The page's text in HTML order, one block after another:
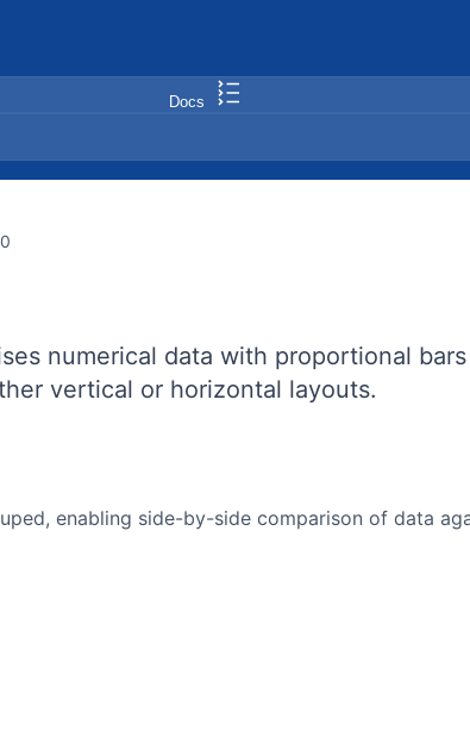
Docs
numerical data with proportional
vertical or horizontal layouts.
enabling side-by-side comparison of data